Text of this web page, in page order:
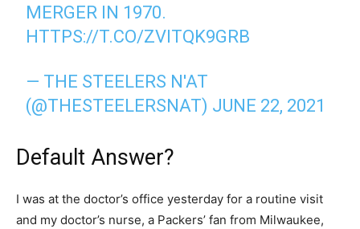
MERGER IN 1970.
HTTPS://T.CO/ZVITQK9GRB
— THE STEELERS N'AT
(@THESTEELERSNAT) JUNE 22, 2021
Default Answer?
I was at the doctor’s office yesterday for a routine visit
and my doctor’s nurse, a Packers’ fan from Milwaukee,